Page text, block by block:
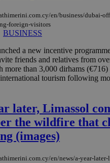
en/business/dubai-
foreign-visitors
BUSINESS
a new incentive
friends and relatives from
more than 3,000 dirhams (€716)
tourism following
later, Limassol
the wildfire that
(images)
en/news/a-year-
JSESSIONID
Oracle
.nr-data.net
uk-